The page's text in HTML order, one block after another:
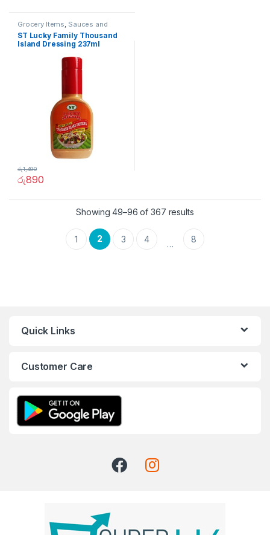
Grocery Items, Sauces and
Spreads
ST Lucky Family Thousand
Island Dressing 237ml
රු890
රු1,490
Showing 49–96 of 367 results
1 2 3 4 … 8
Quick Links
Customer Care